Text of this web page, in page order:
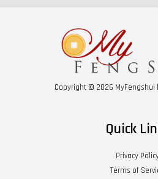
Copyright © 2026 MyFengshui
Quick
Privacy
Terms of